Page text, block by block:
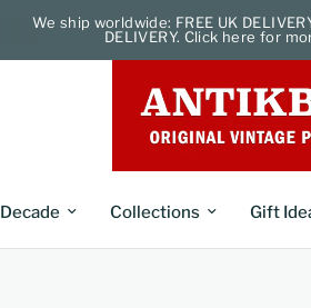
We ship worldwide: FREE UK
DELIVERY. Click here for
Decade Collections Gift